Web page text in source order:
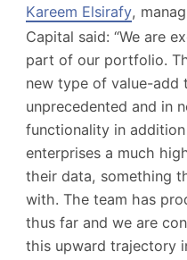
Kareem Elsirafy,
Capital said: “We are
part of our portfolio.
new type of value-
unprecedented and in
functionality in
enterprises a much
their data, something
with. The team has
thus far and we are
this upward trajectory